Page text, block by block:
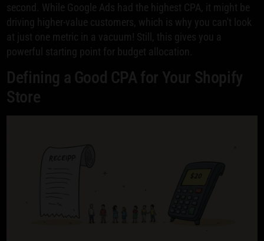
second. While Google Ads had the highest CPA, it might be
driving higher-value customers, which is why you can't look
at just one metric in a vacuum! Still, this gives you a
powerful starting point for budget allocation.
Defining a Good CPA for Your Shopify
Store